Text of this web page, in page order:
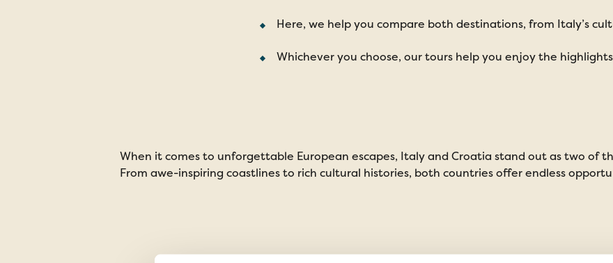
Here, we help you compare both destinations, from Italy’s
Whichever you choose, our tours help you enjoy the
When it comes to unforgettable European escapes, Italy and Croatia stand out as two of
From awe-inspiring coastlines to rich cultural histories, both countries offer endless